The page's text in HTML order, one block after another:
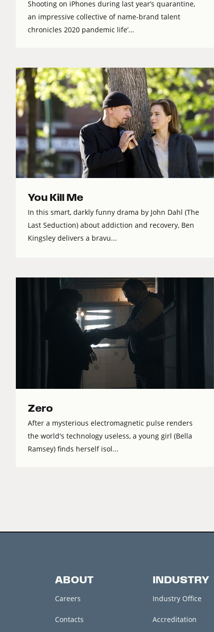
Shooting on iPhones during last year’s quarantine,
an impressive collective of name-brand talent
chronicles 2020 pandemic life’...
You Kill Me
In this smart, darkly funny drama by John Dahl (The
Last Seduction) about addiction and recovery, Ben
Kingsley delivers a bravu...
Zero
After a mysterious electromagnetic pulse renders
the world's technology useless, a young girl (Bella
Ramsey) finds herself isol...
ABOUT
Careers
Contacts
INDUSTRY
Industry Office
Accreditation